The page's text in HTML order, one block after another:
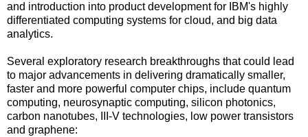
and introduction into product development for IBM's highly
differentiated computing systems for cloud, and big data
analytics.
Several exploratory research breakthroughs that could lead
to major advancements in delivering dramatically smaller,
faster and more powerful computer chips, include quantum
computing, neurosynaptic computing, silicon photonics,
carbon nanotubes, III-V technologies, low power transistors
and graphene: